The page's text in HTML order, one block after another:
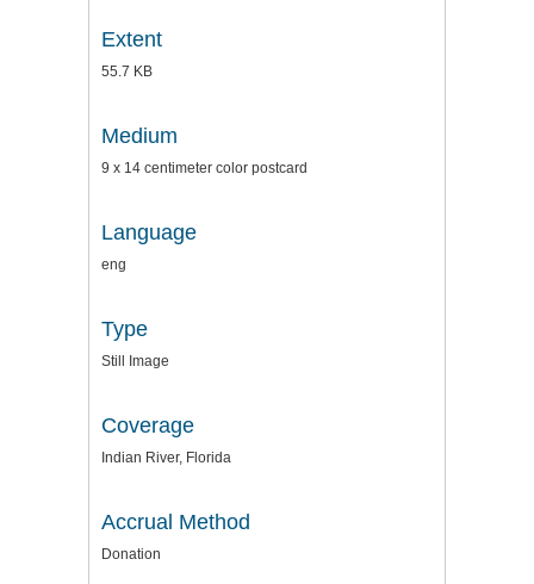
Extent
55.7 KB
Medium
9 x 14 centimeter color postcard
Language
eng
Type
Still Image
Coverage
Indian River, Florida
Accrual Method
Donation